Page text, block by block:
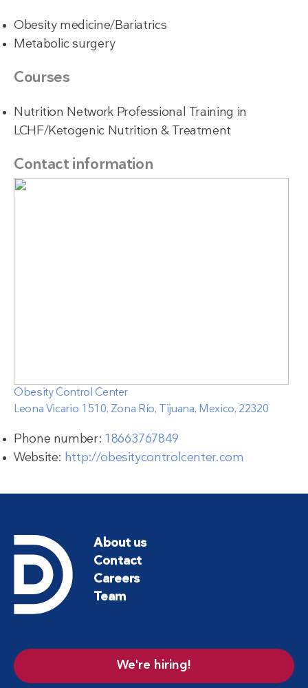
Obesity medicine/Bariatrics
Metabolic surgery
Courses
Nutrition Network Professional Training in
LCHF/Ketogenic Nutrition & Treatment
Contact information
Obesity Control Center
Leona Vicario 1510, Zona Río, Tijuana, Mexico, 22320
Phone number: 18663767849
Website: http://obesitycontrolcenter.com
About us
Contact
Careers
Team
We're hiring!